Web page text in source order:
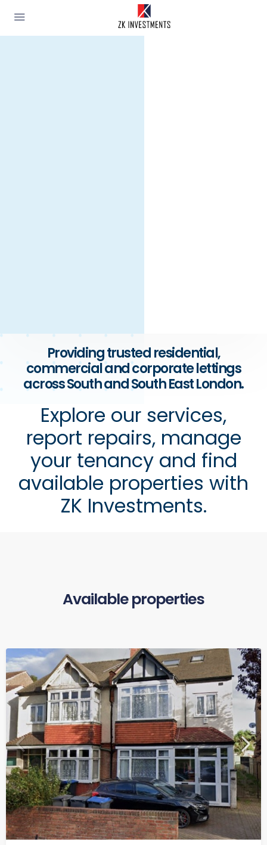
Providing trusted residential,
commercial and corporate lettings
across South and South East London.
Explore our services,
report repairs, manage
your tenancy and find
available properties with
ZK Investments.
Available properties